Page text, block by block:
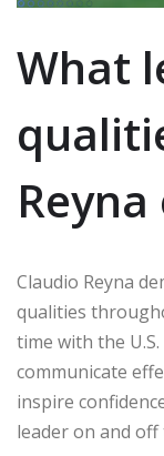
What
Claudio Reyna
qualities
time with the
communicate
inspire
leader on and off